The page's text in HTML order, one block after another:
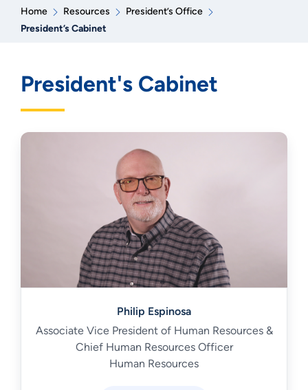
Home Resources
President’s Office
President’s Cabinet
President's Cabinet
Philip Espinosa
Associate Vice President of Human Resources &
Chief Human Resources Officer
Human Resources